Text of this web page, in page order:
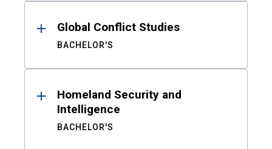
Global Conflict Studies
BACHELOR'S
Homeland Security and
Intelligence
BACHELOR'S